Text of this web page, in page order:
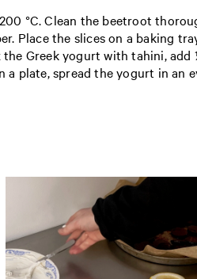
°C. Clean the beetroot
Place the slices on a baking
the Greek yogurt with tahini,
a plate, spread the yogurt in